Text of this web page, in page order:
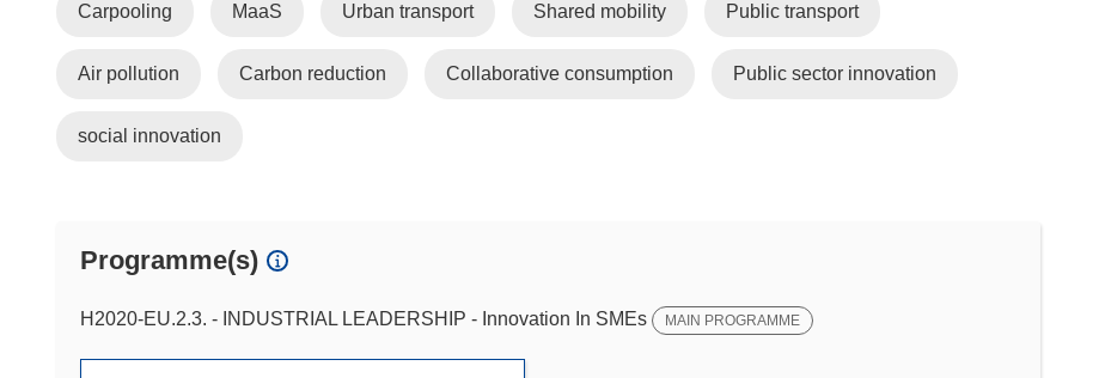
Carpooling MaaS Urban transport Shared mobility Public transport
Air pollution Carbon reduction Collaborative consumption Public sector innovation
social innovation
Programme(s)
H2020-EU.2.3. - INDUSTRIAL LEADERSHIP - Innovation In SMEs MAIN PROGRAMME